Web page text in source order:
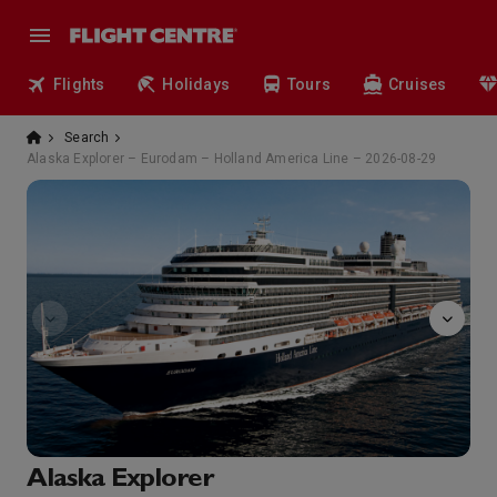
Flights Holidays Tours Cruises
Search
Alaska Explorer – Eurodam – Holland America Line – 2026-08-29
Alaska Explorer